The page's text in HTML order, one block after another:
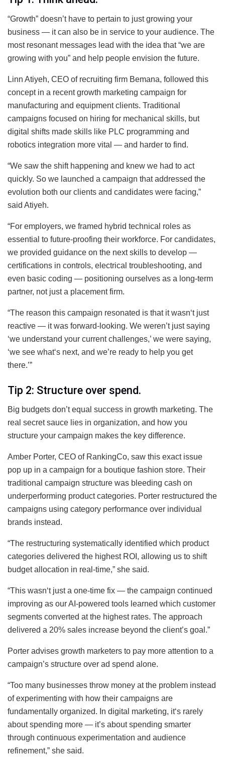
“Growth” doesn’t have to pertain to just growing your
business — it can also be in service to your audience. The
most resonant messages lead with the idea that “we are
growing with you” and help people envision the future.
Linn Atiyeh, CEO of recruiting firm Bemana, followed this
concept in a recent growth marketing campaign for
manufacturing and equipment clients. Traditional
campaigns focused on hiring for mechanical skills, but
digital shifts made skills like PLC programming and
robotics integration more vital — and harder to find.
“We saw the shift happening and knew we had to act
quickly. So we launched a campaign that addressed the
evolution both our clients and candidates were facing,”
said Atiyeh.
“For employers, we framed hybrid technical roles as
essential to future-proofing their workforce. For candidates,
we provided guidance on the next skills to develop —
certifications in controls, electrical troubleshooting, and
even basic coding — positioning ourselves as a long-term
partner, not just a placement firm.
“The reason this campaign resonated is that it wasn‘t just
reactive — it was forward-looking. We weren’t just saying
‘we understand your current challenges,’ we were saying,
‘we see what‘s next, and we’re ready to help you get
there.’”
Tip 2: Structure over spend.
Big budgets don’t equal success in growth marketing. The
real secret sauce lies in organization, and how you
structure your campaign makes the key difference.
Amber Porter, CEO of RankingCo, saw this exact issue
pop up in a campaign for a boutique fashion store. Their
traditional campaign structure was bleeding cash on
underperforming product categories. Porter restructured the
campaigns using category performance over individual
brands instead.
“The restructuring systematically identified which product
categories delivered the highest ROI, allowing us to shift
budget allocation in real-time,” she said.
“This wasn‘t just a one-time fix — the campaign continued
improving as our AI-powered tools learned which customer
segments converted at the highest rates. The approach
delivered a 20% sales increase beyond the client’s goal.”
Porter advises growth marketers to pay more attention to a
campaign’s structure over ad spend alone.
“Too many businesses throw money at the problem instead
of experimenting with how their campaigns are
fundamentally organized. In digital marketing, it‘s rarely
about spending more — it’s about spending smarter
through continuous experimentation and audience
refinement,” she said.